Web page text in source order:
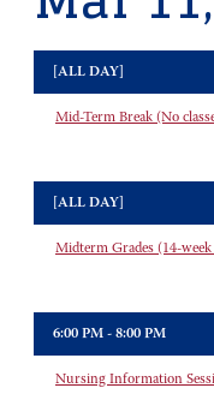
[ALL DAY]
Mid-Term Break (No
[ALL DAY]
Midterm Grades (14-week
6:00 PM - 8:00 PM
Nursing Information